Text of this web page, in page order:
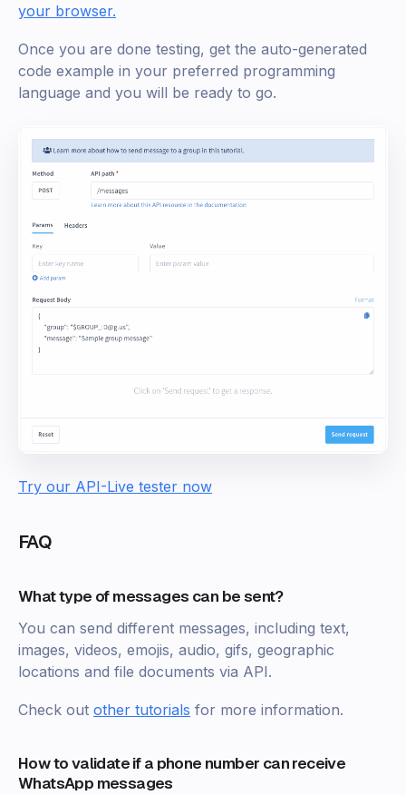
your browser.
Once you are done testing, get the auto-generated
code example in your preferred programming
language and you will be ready to go.
Try our API-Live tester now
FAQ
What type of messages can be sent?
You can send different messages, including text,
images, videos, emojis, audio, gifs, geographic
locations and file documents via API.
Check out other tutorials for more information.
How to validate if a phone number can receive
WhatsApp messages